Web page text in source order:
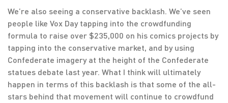
We’re also seeing a conservative backlash. We’ve seen
people like Vox Day tapping into the crowdfunding
formula to raise over $235,000 on his comics projects by
tapping into the conservative market, and by using
Confederate imagery at the height of the Confederate
statues debate last year. What I think will ultimately
happen in terms of this backlash is that some of the all-
stars behind that movement will continue to crowdfund